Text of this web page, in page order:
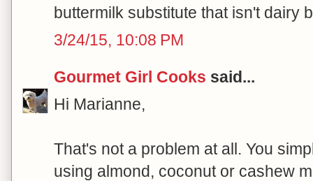
buttermilk substitute that isn't dairy
3/24/15, 10:08 PM
Gourmet Girl Cooks said...
Hi Marianne,
That's not a problem at all. You
using almond, coconut or cashew